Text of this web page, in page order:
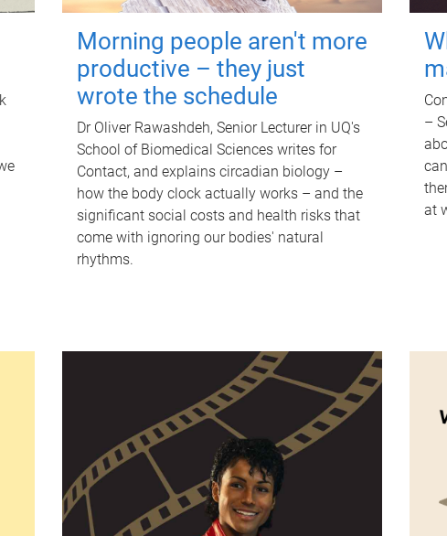
Morning people aren't more
productive – they just
wrote the schedule
Dr Oliver Rawashdeh, Senior Lecturer in UQ's
School of Biomedical Sciences writes for
Contact, and explains circadian biology –
how the body clock actually works – and the
significant social costs and health risks that
come with ignoring our bodies' natural
rhythms.
–
at